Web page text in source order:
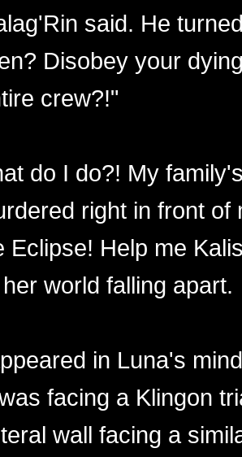
said. He
Disobey your
crew?!"
do I do?! My
right in front of
Eclipse! Help me
world falling apart.
in Luna's
facing a Klingon
wall facing a